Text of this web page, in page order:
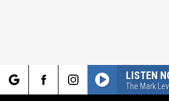
LISTEN
The Mark